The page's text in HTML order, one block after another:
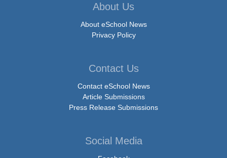
About Us
About eSchool News
Privacy Policy
Contact Us
Contact eSchool News
Article Submissions
Press Release Submissions
Social Media